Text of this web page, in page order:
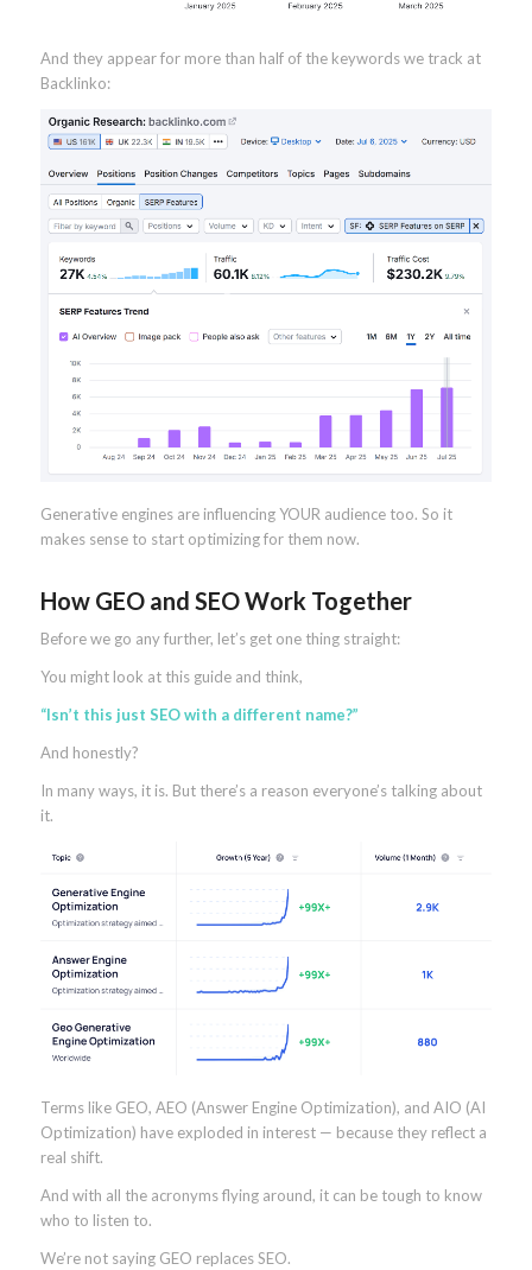
And they appear for more than half of the keywords we track at
Backlinko:
Generative engines are influencing YOUR audience too. So it
makes sense to start optimizing for them now.
How GEO and SEO Work Together
Before we go any further, let’s get one thing straight:
You might look at this guide and think,
“Isn’t this just SEO with a different name?”
And honestly?
In many ways, it is. But there’s a reason everyone’s talking about
it.
Terms like GEO, AEO (Answer Engine Optimization), and AIO (AI
Optimization) have exploded in interest — because they reflect a
real shift.
And with all the acronyms flying around, it can be tough to know
who to listen to.
We’re not saying GEO replaces SEO.